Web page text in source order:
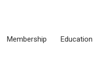
Membership Education